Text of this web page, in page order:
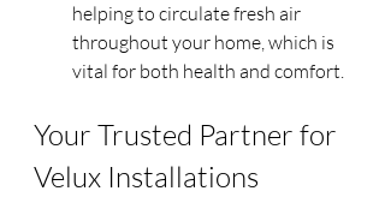
helping to circulate fresh air
throughout your home, which is
vital for both health and comfort.
Your Trusted Partner for
Velux Installations